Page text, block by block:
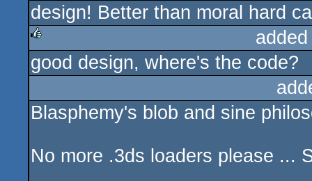
design! Better than moral hard
rulez
good design, where's the code?
Blasphemy's blob and sine
No more .3ds loaders please ...